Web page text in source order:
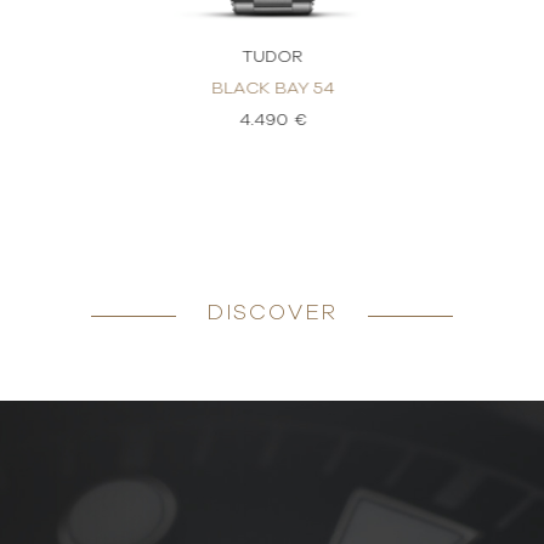
TUDOR
BLACK BAY 54
4.490 €
DISCOVER